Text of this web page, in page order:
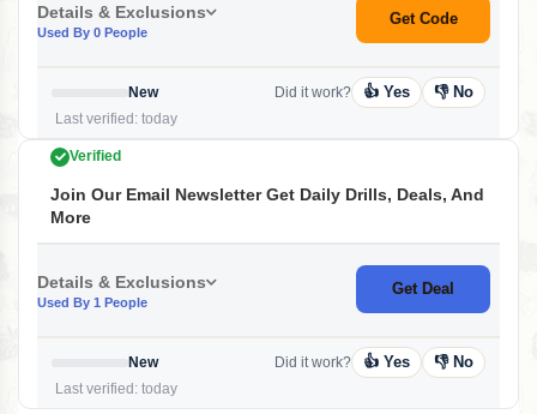
Details & Exclusions
Used By 0 People
Get Code
New
Last verified: today
Did it work? 👍 Yes 👎 No
Verified
Join Our Email Newsletter Get Daily Drills, Deals, And
More
Details & Exclusions
Used By 1 People
Get Deal
New
Last verified: today
Did it work? 👍 Yes 👎 No